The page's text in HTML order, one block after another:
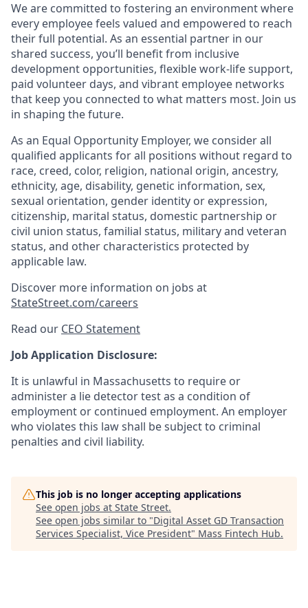
We are committed to fostering an environment where
every employee feels valued and empowered to reach
their full potential. As an essential partner in our
shared success, you’ll benefit from inclusive
development opportunities, flexible work-life support,
paid volunteer days, and vibrant employee networks
that keep you connected to what matters most. Join us
in shaping the future.
As an Equal Opportunity Employer, we consider all
qualified applicants for all positions without regard to
race, creed, color, religion, national origin, ancestry,
ethnicity, age, disability, genetic information, sex,
sexual orientation, gender identity or expression,
citizenship, marital status, domestic partnership or
civil union status, familial status, military and veteran
status, and other characteristics protected by
applicable law.
Discover more information on jobs at
StateStreet.com/careers
Read our CEO Statement
Job Application Disclosure:
It is unlawful in Massachusetts to require or
administer a lie detector test as a condition of
employment or continued employment. An employer
who violates this law shall be subject to criminal
penalties and civil liability.
This job is no longer accepting applications
See open jobs at State Street.
See open jobs similar to "Digital Asset GD Transaction
Services Specialist, Vice President" Mass Fintech Hub.